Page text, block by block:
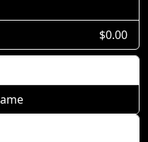
$0.00